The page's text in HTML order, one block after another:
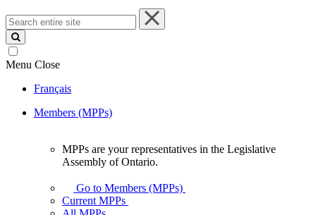
Search
entire
site
Menu Close
Français
Members (MPPs)
your
representatives
MPPs are your representatives in the Legislative
Assembly of Ontario.
Go to Members (MPPs)
Current MPPs